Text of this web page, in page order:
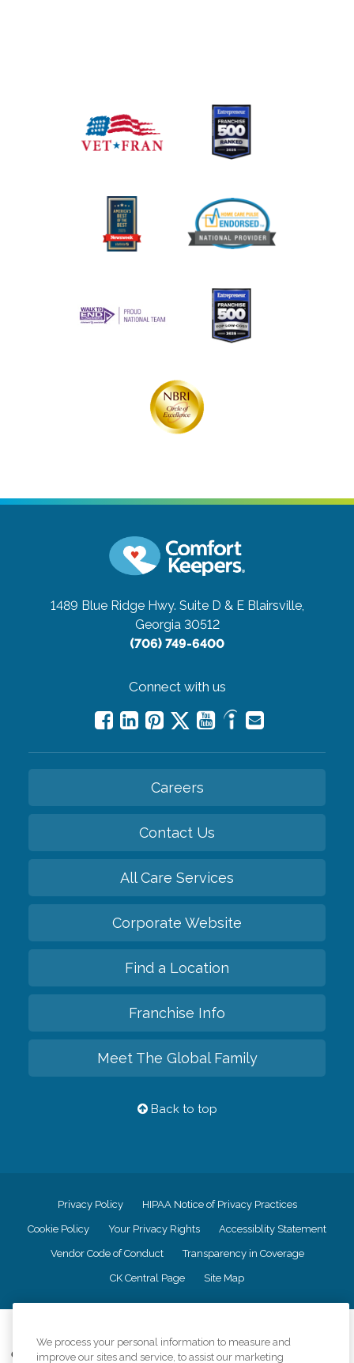
1489 Blue Ridge Hwy. Suite D & E Blairsville,
Georgia 30512
(706) 749-6400
Connect with us
Careers
Contact Us
All Care Services
Corporate Website
Find a Location
Franchise Info
Meet The Global Family
Back to top
Privacy Policy HIPAA Notice of Privacy Practices
Cookie Policy Your Privacy Rights Accessiblity Statement
Vendor Code of Conduct Transparency in Coverage
CK Central Page Site Map
Comfort Keepers adheres to the principles of truth in advertising, and all
We process your personal information to measure and
improve our sites and service, to assist our marketing